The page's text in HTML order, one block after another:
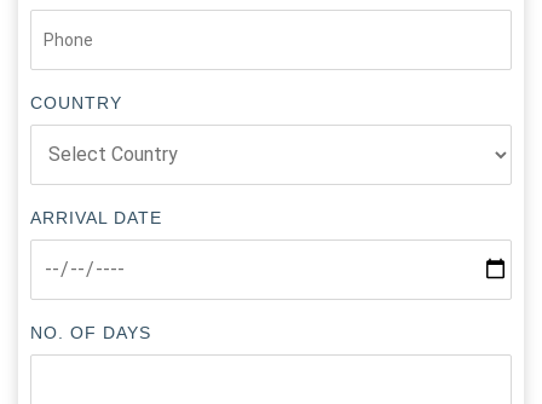
COUNTRY
ARRIVAL DATE
NO. OF DAYS